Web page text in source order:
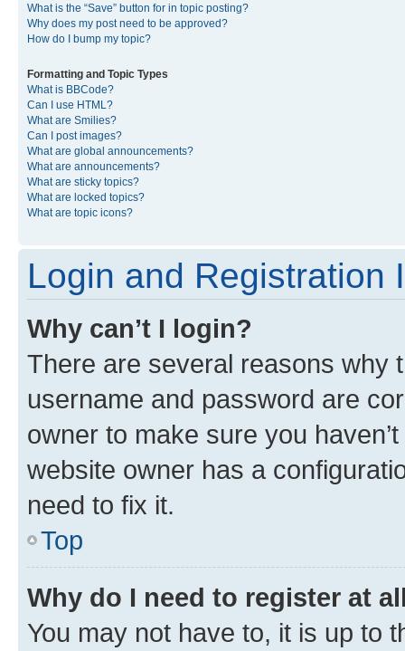
What is the “Save” button for in topic posting?
Why does my post need to be approved?
How do I bump my topic?
Formatting and Topic Types
What is BBCode?
Can I use HTML?
What are Smilies?
Can I post images?
What are global announcements?
What are announcements?
What are sticky topics?
What are locked topics?
What are topic icons?
Login and Registration
Why can’t I login?
There are several reasons why
username and password are
owner to make sure you
website owner has a
need to fix it.
Top
Why do I need to register at
You may not have to, it is up to